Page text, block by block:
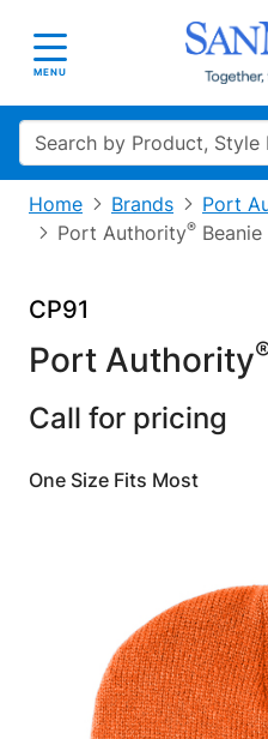
Toggle navigation
MENU
Search
Home Brands
Port
Port Authority® Beanie
CP91
Port Authority
Call for pricing
One Size Fits Most